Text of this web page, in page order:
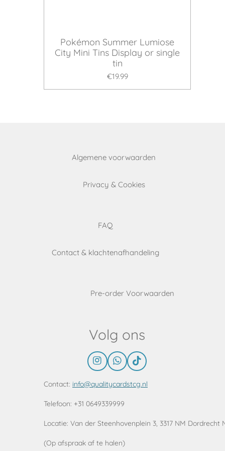
Pokémon Summer Lumiose
City Mini Tins Display or single
tin
€19.99
Algemene voorwaarden
Privacy & Cookies
FAQ
Contact & klachtenafhandeling
Pre-order Voorwaarden
Volg ons
I
n
s
a
r
a
W
h
a
s
p
p
T
i
k
Contact: info@qualitycardstcg.nl
Telefoon: +31 0649339999
Locatie: Van der Steenhovenplein 3, 3317 NM Dordrecht
(Op afspraak af te halen)